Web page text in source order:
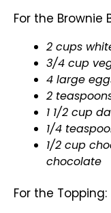
For the Brownie
2 cups
3/4 cup
4 large
2
1 1/2 cup
1/4
1/2 cup
chocolate
For the Topping: